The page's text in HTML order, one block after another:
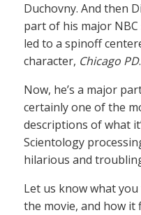
Duchovny. And then
part of his major NBC
led to a spinoff
character, Chicago PD.
Now, he’s a major
certainly one of the
descriptions of what
Scientology
hilarious and
Let us know what
the movie, and how